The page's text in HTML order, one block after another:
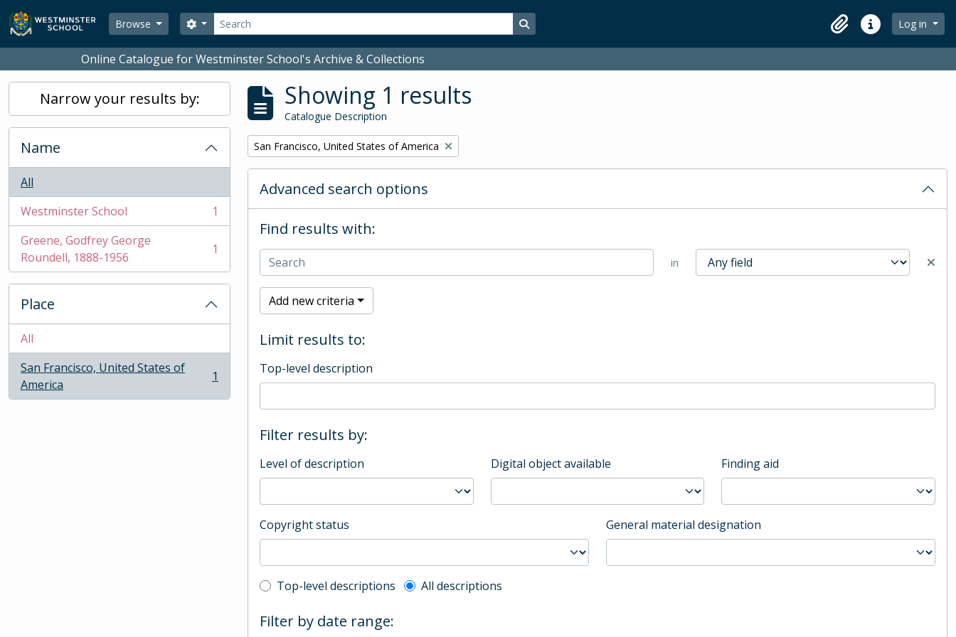
Skip to main content
Browse
Search
Search options Search in browse page
ClipboardQuick linksLog in
Online Catalogue for Westminster School's Archive & Collections
Narrow your results by:
Name
All
Westminster School
, 1 results
1
Greene, Godfrey George
Roundell, 1888-1956
, 1 results 1
Place
All
San Francisco, United States of
America
, 1 results 1
Showing 1 results
Catalogue Description
Remove filter:
San Francisco, United States of America
Advanced search options
Find results with:
in
Add new criteria
Limit results to:
Top-level description
Filter results by:
Level of description Digital object available Finding aid
Copyright status General material designation
Top-level description filter
Top-level descriptions All descriptions
Filter by date range: